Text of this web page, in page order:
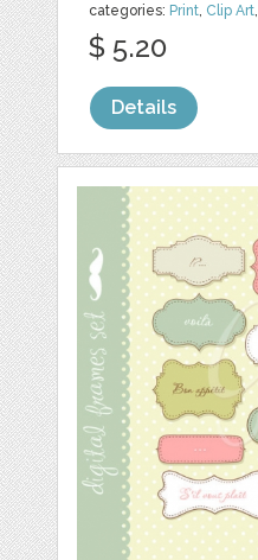
categories: Print, Clip Art,
$ 5.20
Details